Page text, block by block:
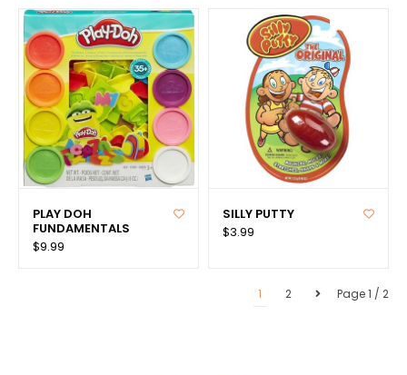
PLAY DOH
FUNDAMENTALS
$9.99
SILLY PUTTY
$3.99
Page 1 / 2
1 2